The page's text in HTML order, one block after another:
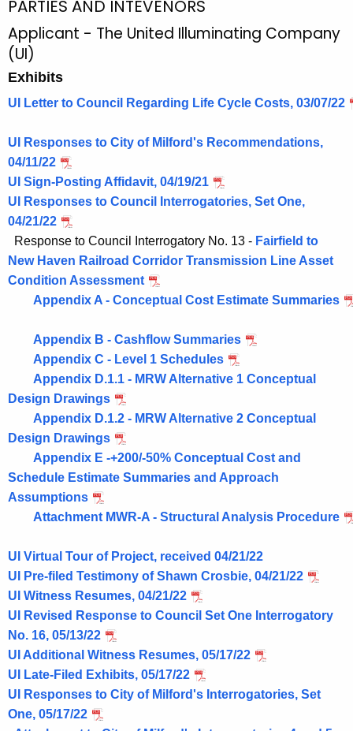
PARTIES AND INTEVENORS
Applicant - The United Illuminating Company
(UI)
Exhibits
UI Letter to Council Regarding Life Cycle Costs, 03/07/22
UI Responses to City of Milford's Recommendations,
04/11/22
UI Sign-Posting Affidavit, 04/19/21
UI Responses to Council Interrogatories, Set One,
04/21/22
Response to Council Interrogatory No. 13 - Fairfield to
New Haven Railroad Corridor Transmission Line Asset
Condition Assessment
Appendix A - Conceptual Cost Estimate Summaries
Appendix B - Cashflow Summaries
Appendix C - Level 1 Schedules
Appendix D.1.1 - MRW Alternative 1 Conceptual
Design Drawings
Appendix D.1.2 - MRW Alternative 2 Conceptual
Design Drawings
Appendix E -+200/-50% Conceptual Cost and
Schedule Estimate Summaries and Approach
Assumptions
Attachment MWR-A - Structural Analysis Procedure
UI Virtual Tour of Project, received 04/21/22
UI Pre-filed Testimony of Shawn Crosbie, 04/21/22
UI Witness Resumes, 04/21/22
UI Revised Response to Council Set One Interrogatory
No. 16, 05/13/22
UI Additional Witness Resumes, 05/17/22
UI Late-Filed Exhibits, 05/17/22
UI Responses to City of Milford's Interrogatories, Set
One, 05/17/22